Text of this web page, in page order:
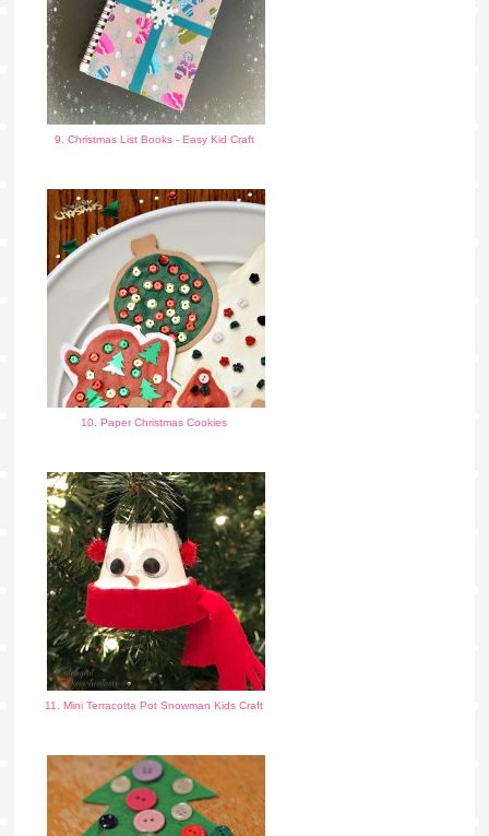
9. Christmas List Books - Easy Kid Craft
10. Paper Christmas Cookies
11. Mini Terracotta Pot Snowman Kids Craft